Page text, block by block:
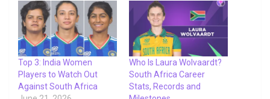
Top 3: India Women
Players to Watch Out
Against South Africa
Who Is Laura Wolvaardt?
South Africa Career
Stats, Records and